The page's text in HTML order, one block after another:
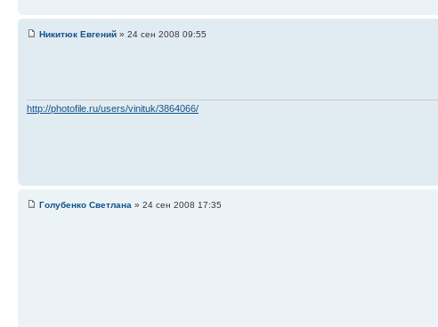
Никитюк Евгений » 24 сен 2008 09:55
http://photofile.ru/users/vinituk/3864066/
Голубенко Светлана » 24 сен 2008 17:35